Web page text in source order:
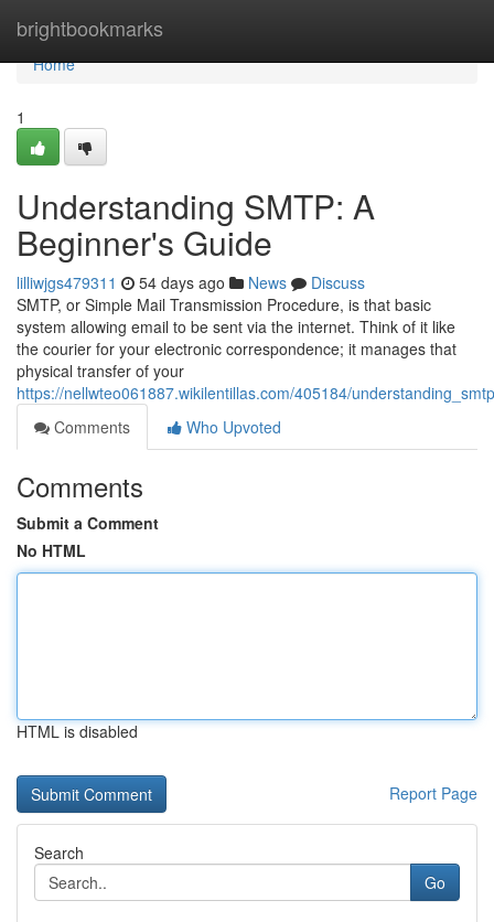
brightbookmarks
Home
Home
1
Understanding SMTP: A
Beginner's Guide
lilliwjgs479311 54 days ago News
Discuss
SMTP, or Simple Mail Transmission Procedure, is that basic
system allowing email to be sent via the internet. Think of it like
the courier for your electronic correspondence; it manages that
physical transfer of your
https://nellwteo061887.wikilentillas.com/405184/
Comments
Who Upvoted
Comments
Submit a Comment
No HTML
HTML is disabled
Report Page
Search
Go